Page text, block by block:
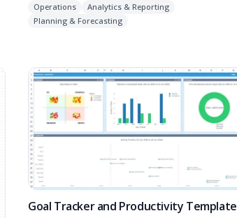
Operations
Analytics & Reporting
Planning & Forecasting
Goal Tracker and Productivity Template